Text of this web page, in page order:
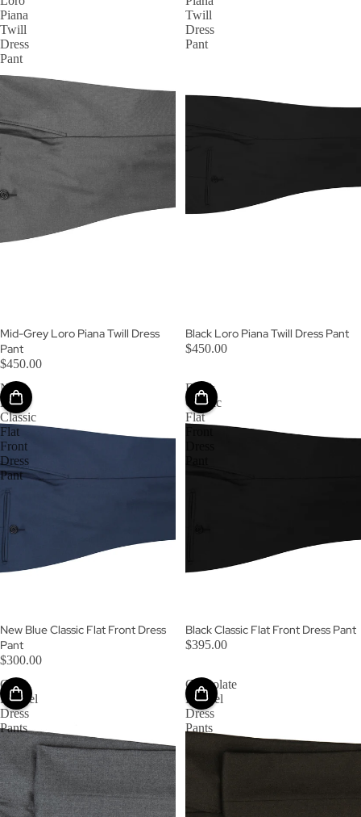
Piana
Twill
Dress
Pant
Mid-Grey Loro Piana Twill Dress
Pant
$450.00
Twill
Dress
Pant
Black Loro Piana Twill Dress Pant
$450.00
New
Blue
Classic
Flat
Front
Dress
Pant
New Blue Classic Flat Front Dress
Pant
$300.00
Black
Classic
Flat
Black Classic Flat Front Dress Pant
$395.00
Gray
Flannel
Dress
Pants
Chocolate
Flannel
Dress
Pants